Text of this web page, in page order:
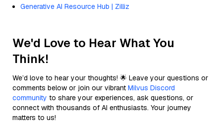
Generative AI Resource Hub | Zilliz
We'd Love to Hear What You
Think!
We’d love to hear your thoughts! 🌟 Leave your questions or
comments below or join our vibrant Milvus Discord
community to share your experiences, ask questions, or
connect with thousands of AI enthusiasts. Your journey
matters to us!